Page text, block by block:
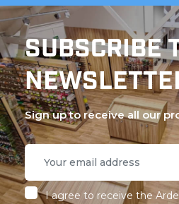
SUBSCRIBE
Sign up to receive all our
I agree to receive the